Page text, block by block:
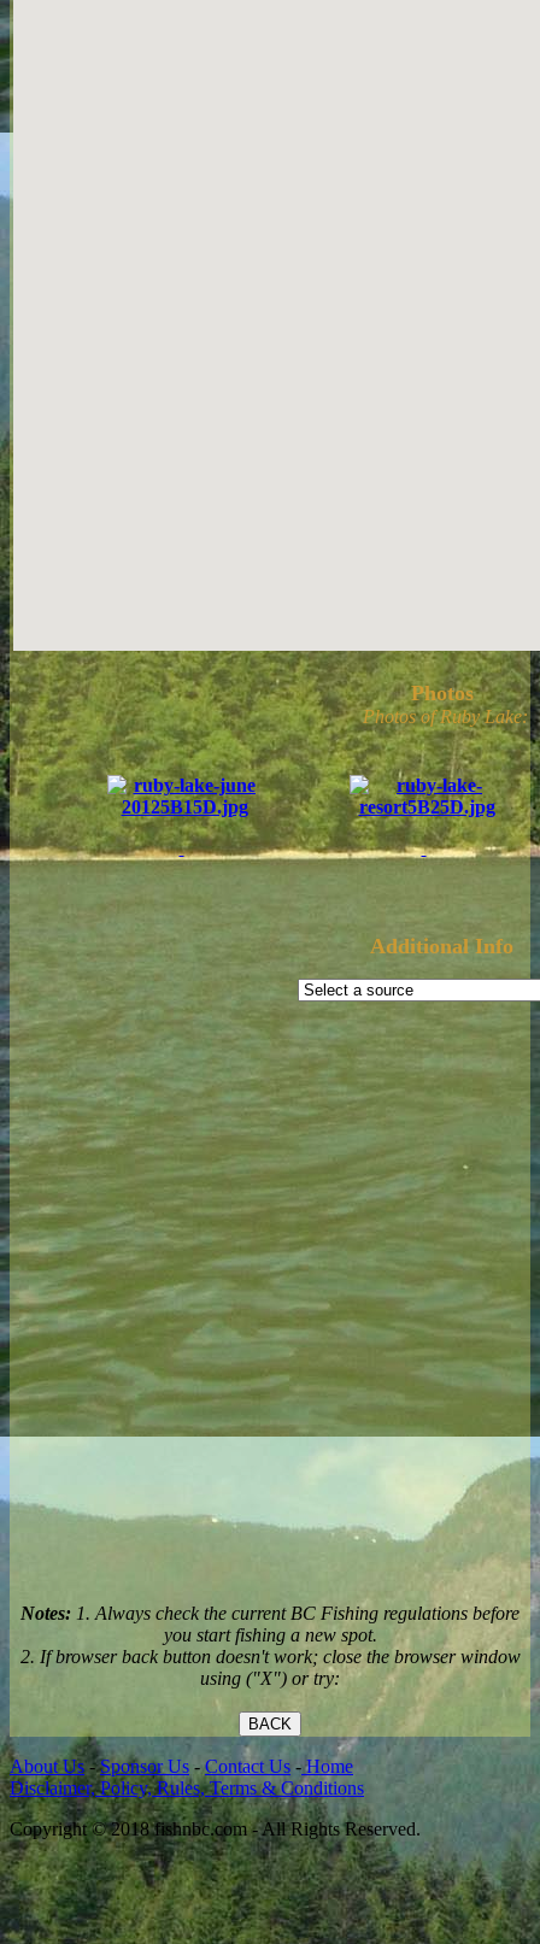
Photos
Photos of Ruby Lake:
Additional Info
Notes: 1. Always check the current BC Fishing regulations before
you start fishing a new spot.
2. If browser back button doesn't work; close the browser window
using ("X") or try:
BACK
About Us-Sponsor Us -Contact Us -Home
Disclaimer, Policy, Rules, Terms & Conditions
Copyright © 2018 fishnbc.com - All Rights Reserved.